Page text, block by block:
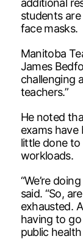
students
face masks.
Manitoba
James
challenging
teachers.”
He noted
exams have
little done
workloads.
“We’re
said. “So,
exhausted.
having to
public